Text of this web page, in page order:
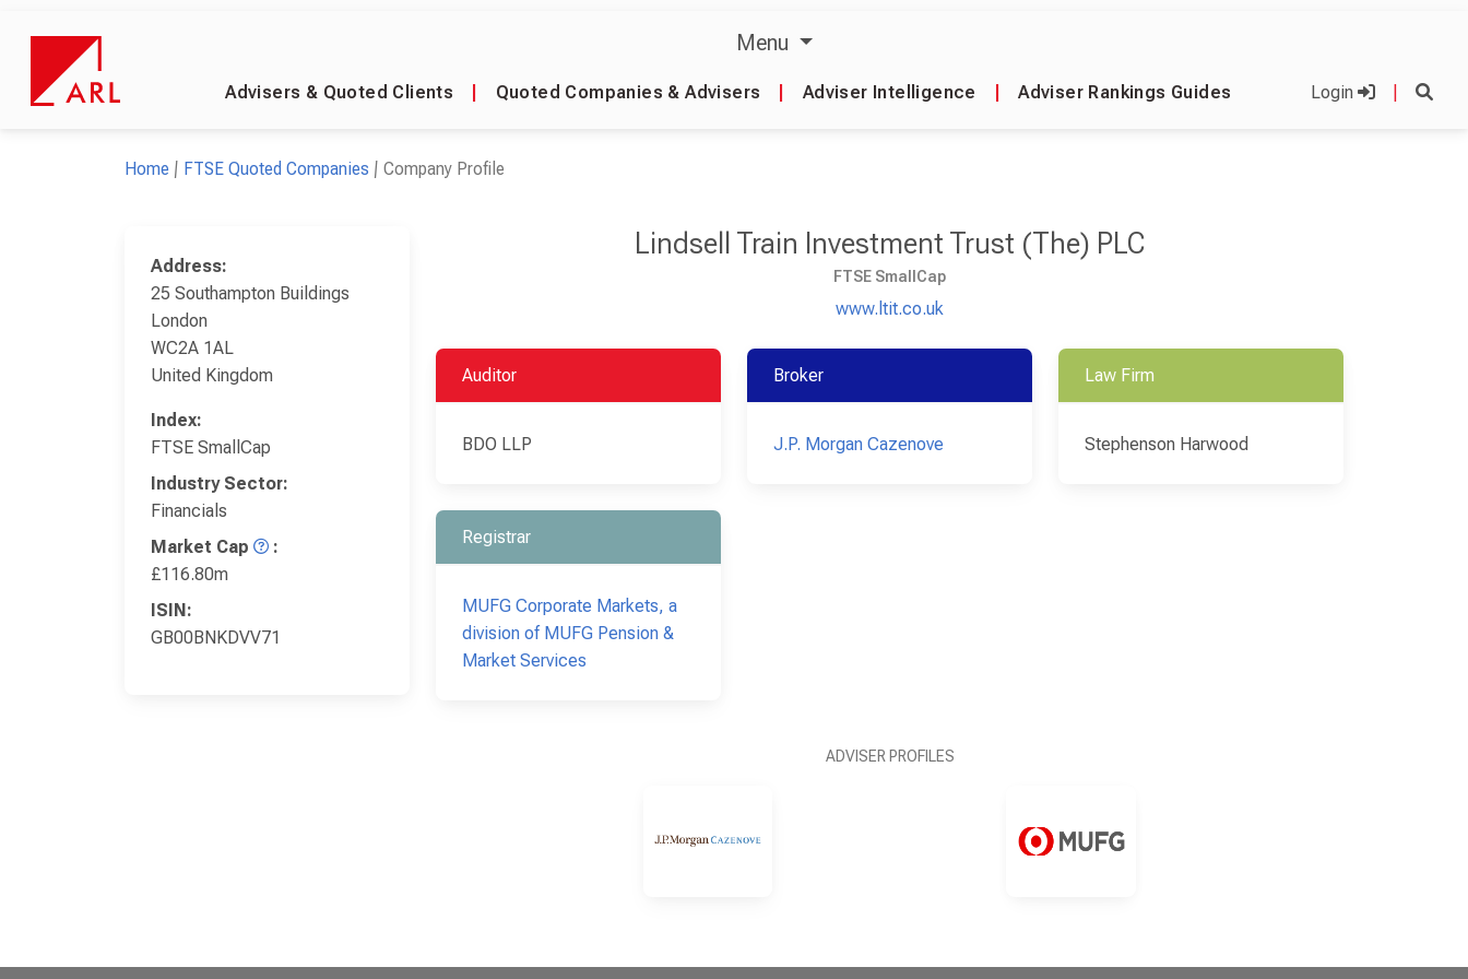
Menu
Advisers & Quoted Clients Quoted Companies & Advisers Adviser Intelligence Adviser Rankings Guides Login
Home FTSE Quoted Companies Company Profile
Address:
25 Southampton Buildings
London
WC2A 1AL
United Kingdom
Index:
FTSE SmallCap
Industry Sector:
Financials
Market Cap
:
£116.80m
ISIN:
GB00BNKDVV71
Lindsell Train Investment Trust (The) PLC
FTSE SmallCap
www.ltit.co.uk
Auditor
BDO LLP
Broker
J.P. Morgan Cazenove
Law Firm
Stephenson Harwood
Registrar
MUFG Corporate Markets, a
division of MUFG Pension &
Market Services
ADVISER PROFILES